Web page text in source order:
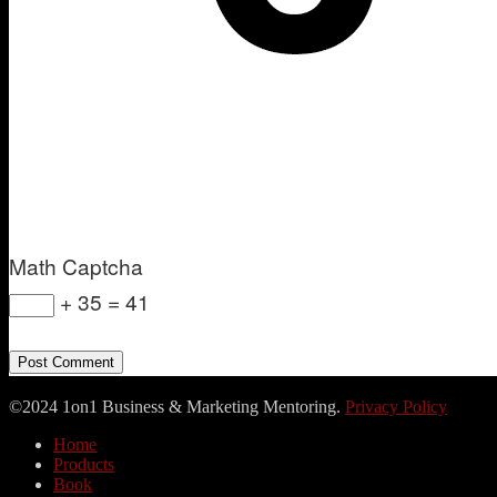
Math Captcha
+ 35 = 41
©2024 1on1 Business & Marketing Mentoring. Privacy Policy
Home
Products
Book